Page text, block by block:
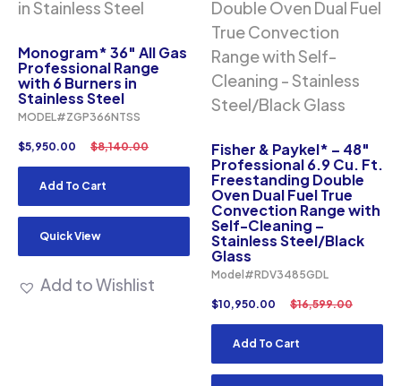
Monogram* 36″ All Gas
Professional Range
with 6 Burners in
Stainless Steel
MODEL#ZGP366NTSS
$8,140.00
$5,950.00
Add To Cart
Quick View
Add to Wishlist
Fisher & Paykel* – 48″
Professional 6.9 Cu. Ft.
Freestanding Double
Oven Dual Fuel True
Convection Range with
Self-Cleaning –
Stainless Steel/Black
Glass
Model#RDV3485GDL
$16,599.00
$10,950.00
Add To Cart